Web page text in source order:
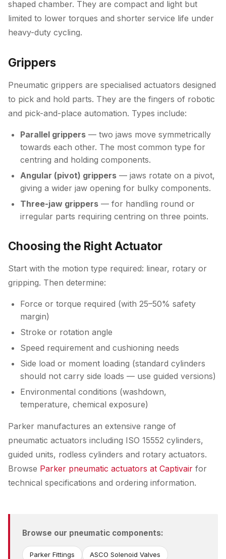
shaped chamber. They are compact and light but
limited to lower torques and shorter service life under
heavy-duty cycling.
Grippers
Pneumatic grippers are specialised actuators designed
to pick and hold parts. They are the fingers of robotic
and pick-and-place automation. Types include:
Parallel grippers — two jaws move symmetrically
towards each other. The most common type for
centring and holding components.
Angular (pivot) grippers — jaws rotate on a pivot,
giving a wider jaw opening for bulky components.
Three-jaw grippers — for handling round or
irregular parts requiring centring on three points.
Choosing the Right Actuator
Start with the motion type required: linear, rotary or
gripping. Then determine:
Force or torque required (with 25–50% safety
margin)
Stroke or rotation angle
Speed requirement and cushioning needs
Side load or moment loading (standard cylinders
should not carry side loads — use guided versions)
Environmental conditions (washdown,
temperature, chemical exposure)
Parker manufactures an extensive range of
pneumatic actuators including ISO 15552 cylinders,
guided units, rodless cylinders and rotary actuators.
Browse Parker pneumatic actuators at Captivair for
technical specifications and ordering information.
Browse our pneumatic components:
Parker Fittings ASCO Solenoid Valves